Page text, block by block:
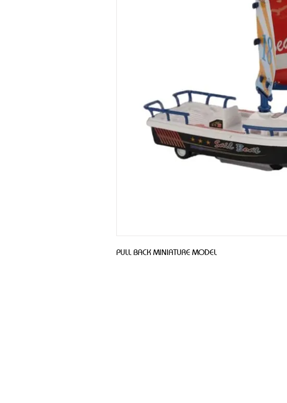
PULL BACK MINIATURE MODEL